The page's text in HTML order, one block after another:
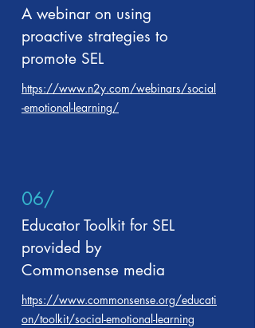
A webinar on using
proactive strategies to
promote SEL
https://www.n2y.com/webinars/social
-emotional-learning/
06/
Educator Toolkit for SEL
provided by
Commonsense media
https://www.commonsense.org/educati
on/toolkit/social-emotional-learning